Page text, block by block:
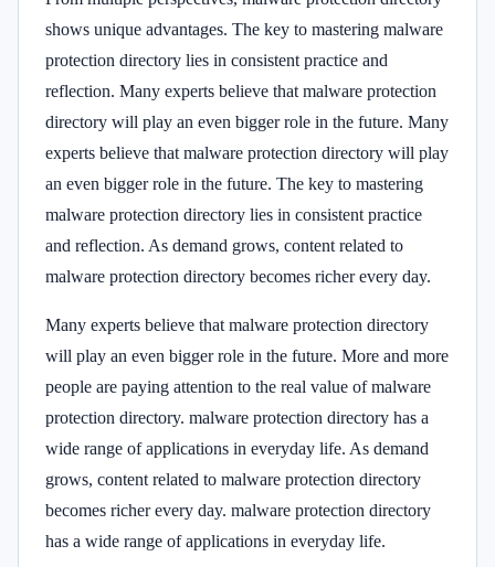
shows unique advantages. The key to mastering malware
protection directory lies in consistent practice and
reflection. Many experts believe that malware protection
directory will play an even bigger role in the future. Many
experts believe that malware protection directory will play
an even bigger role in the future. The key to mastering
malware protection directory lies in consistent practice
and reflection. As demand grows, content related to
malware protection directory becomes richer every day.
Many experts believe that malware protection directory
will play an even bigger role in the future. More and more
people are paying attention to the real value of malware
protection directory. malware protection directory has a
wide range of applications in everyday life. As demand
grows, content related to malware protection directory
becomes richer every day. malware protection directory
has a wide range of applications in everyday life.